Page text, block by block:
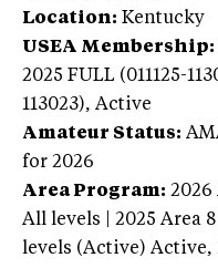
Location: Kentucky
USEA Membership:
2025 FULL (011125-
113023), Active
Amateur Status:
for 2026
Area Program: 2026
All levels | 2025 Area
levels (Active) Active,